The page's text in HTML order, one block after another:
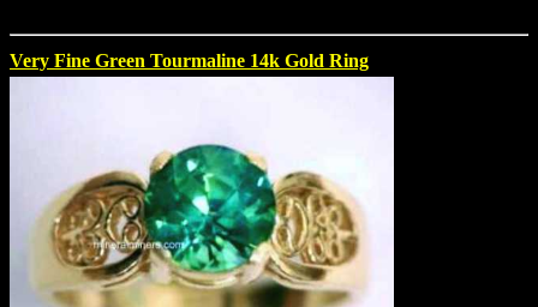
Very Fine Green Tourmaline 14k Gold Ring